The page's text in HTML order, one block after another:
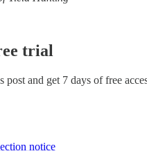
trial
post and get 7 days of free
notice